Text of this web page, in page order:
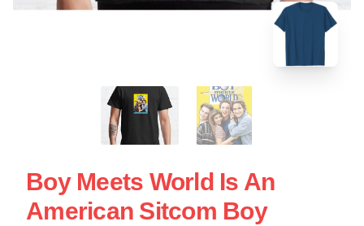
Boy Meets World Is An
American Sitcom Boy